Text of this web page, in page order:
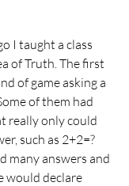
I taught a class
of Truth. The first
of game asking a
of them had
really only could
such as 2+2=?
many answers and
would declare